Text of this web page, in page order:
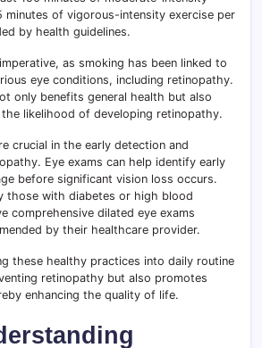
minutes of vigorous-intensity exercise per
by health guidelines.
as smoking has been linked to
eye conditions, including retinopathy.
only benefits general health but also
likelihood of developing retinopathy.
crucial in the early detection and
Eye exams can help identify early
before significant vision loss occurs.
those with diabetes or high blood
comprehensive dilated eye exams
by their healthcare provider.
these healthy practices into daily routine
retinopathy but also promotes
enhancing the quality of life.